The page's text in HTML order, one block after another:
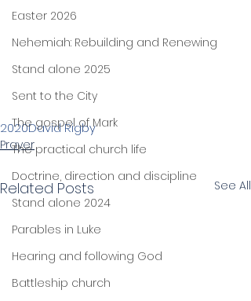
Easter 2026
Nehemiah: Rebuilding and Renewing
Stand alone 2025
Sent to the City
The gospel of Mark
The practical church life
Doctrine, direction and discipline
Stand alone 2024
Parables in Luke
Hearing and following God
Battleship church
2020David Rigby
Prayer
Related Posts See All